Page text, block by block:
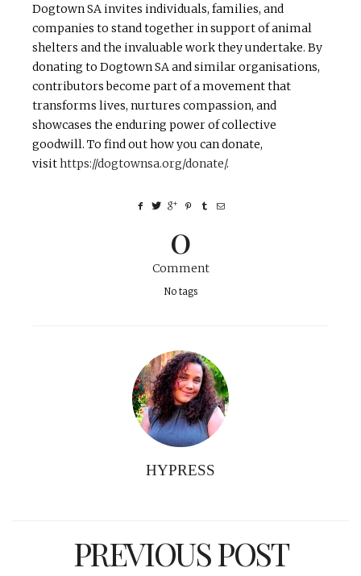
Dogtown SA invites individuals, families, and
companies to stand together in support of animal
shelters and the invaluable work they undertake. By
donating to Dogtown SA and similar organisations,
contributors become part of a movement that
transforms lives, nurtures compassion, and
showcases the enduring power of collective
goodwill. To find out how you can donate,
visithttps://dogtownsa.org/donate/.
0
Comment
No tags
HYPRESS
PREVIOUS POST